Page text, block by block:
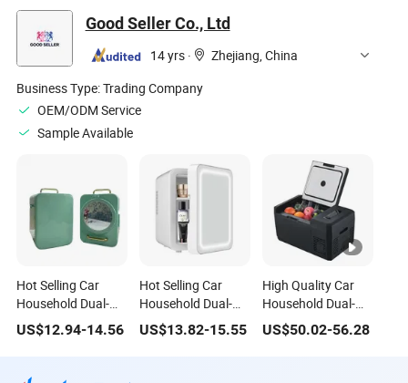
Good Seller Co., Ltd
14 yrs ·
Zhejiang, China
Business Type:Trading Company
OEM/ODM Service
Sample Available
Hot Selling Car
Household Dual-
Use Appliances 8L
ABS Material
Refrigerator
US$12.94-14.56
Hot Selling Car
Household Dual-
Use Appliances
Portable Small 4L
US$13.82-15.55
High Quality Car
Household Dual-
Use Appliances LED
Display Portable
US$50.02-56.28